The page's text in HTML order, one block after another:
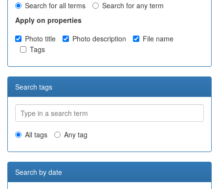
Search for all terms
Search for any term
Apply on properties
Photo title
Photo description
File name
Tags
Search tags
All tags Any tag
Search by date